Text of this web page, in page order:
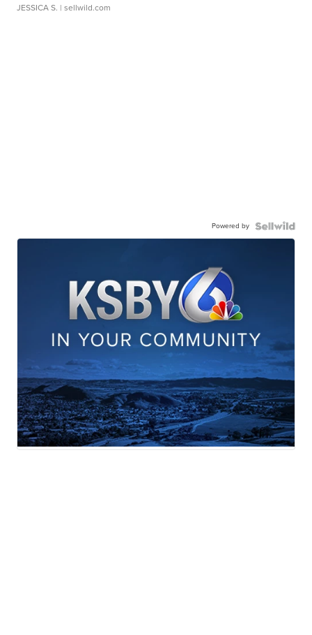
JESSICA S. | sellwild.com
Powered by